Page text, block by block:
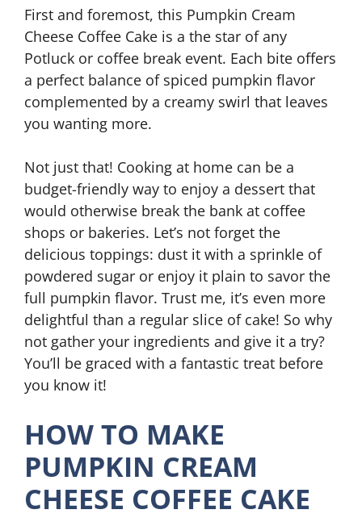
First and foremost, this Pumpkin Cream
Cheese Coffee Cake is a the star of any
Potluck or coffee break event. Each bite offers
a perfect balance of spiced pumpkin flavor
complemented by a creamy swirl that leaves
you wanting more.
Not just that! Cooking at home can be a
budget-friendly way to enjoy a dessert that
would otherwise break the bank at coffee
shops or bakeries. Let’s not forget the
delicious toppings: dust it with a sprinkle of
powdered sugar or enjoy it plain to savor the
full pumpkin flavor. Trust me, it’s even more
delightful than a regular slice of cake! So why
not gather your ingredients and give it a try?
You’ll be graced with a fantastic treat before
you know it!
HOW TO MAKE
PUMPKIN CREAM
CHEESE COFFEE CAKE